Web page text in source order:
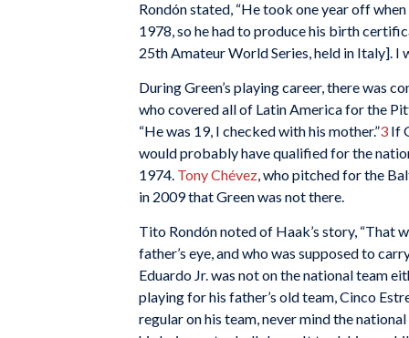
Rondón stated, “He took one year off
1978, so he had to produce his birth
25th Amateur World Series, held in Italy]. I
During Green’s playing career, there was
who covered all of Latin America for the
“He was 19, I checked with his mother.”3 If
would probably have qualified for the
1974. Tony Chévez, who pitched for the
in 2009 that Green was not there.
Tito Rondón noted of Haak’s story, “That
father’s eye, and who was supposed to
Eduardo Jr. was not on the national team
playing for his father’s old team, Cinco
regular on his team, never mind the